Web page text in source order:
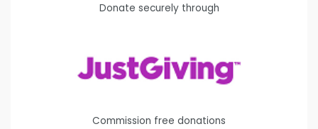
Donate securely through
Commission free donations